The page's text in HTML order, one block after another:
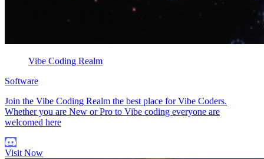
Vibe Coding Realm
Software
Join the Vibe Coding Realm the best place for Vibe Coders.
Whether you are New or Pro to Vibe coding everyone are
welcomed here
Visit Now